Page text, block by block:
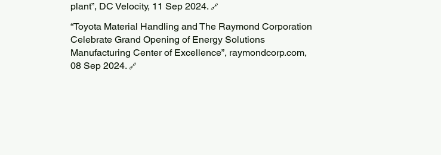
plant”, DC Velocity, 11 Sep 2024. 🔗
“Toyota Material Handling and The Raymond Corporation
Celebrate Grand Opening of Energy Solutions
Manufacturing Center of Excellence”, raymondcorp.com,
08 Sep 2024. 🔗